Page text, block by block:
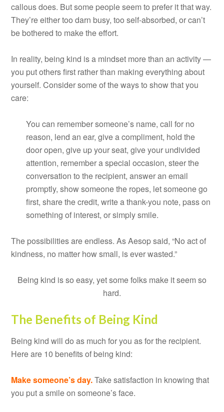
callous does. But some people seem to prefer it that way.
They’re either too darn busy, too self-absorbed, or can’t
be bothered to make the effort.
In reality, being kind is a mindset more than an activity —
you put others first rather than making everything about
yourself. Consider some of the ways to show that you
care:
You can remember someone’s name, call for no
reason, lend an ear, give a compliment, hold the
door open, give up your seat, give your undivided
attention, remember a special occasion, steer the
conversation to the recipient, answer an email
promptly, show someone the ropes, let someone go
first, share the credit, write a thank-you note, pass on
something of interest, or simply smile.
The possibilities are endless. As Aesop said, “No act of
kindness, no matter how small, is ever wasted.”
Being kind is so easy, yet some folks make it seem so
hard.
The Benefits of Being Kind
Being kind will do as much for you as for the recipient.
Here are 10 benefits of being kind:
Make someone’s day.Take satisfaction in knowing that
you put a smile on someone’s face.